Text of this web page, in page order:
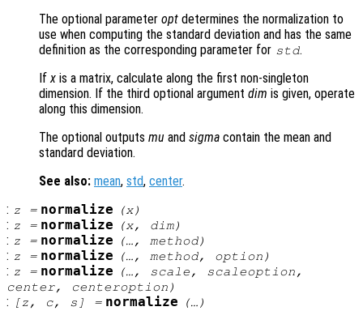
The optional parameter opt determines the normalization to
use when computing the standard deviation and has the same
definition as the corresponding parameter for std.
Ifx is a matrix, calculate along the first non-singleton
dimension. If the third optional argument dim is given, operate
along this dimension.
The optional outputs mu and sigma contain the mean and
standard deviation.
See also: mean, std, center.
: z = normalize (x)
: z = normalize (x, dim)
: z = normalize (…, method)
: z = normalize (…, method, option )
: z = normalize (…, scale, scaleoption,
center, centeroption )
: [z, c, s ] = normalize (…)